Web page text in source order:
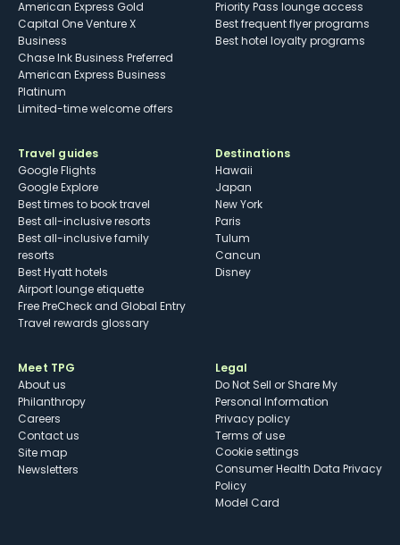
American Express Gold
Capital One Venture X
Business
Chase Ink Business Preferred
American Express Business
Platinum
Limited-time welcome offers
Priority Pass lounge access
Best frequent flyer programs
Best hotel loyalty programs
Travel guides
Google Flights
Google Explore
Best times to book travel
Best all-inclusive resorts
Best all-inclusive family
resorts
Best Hyatt hotels
Airport lounge etiquette
Free PreCheck and Global Entry
Travel rewards glossary
Destinations
Hawaii
Japan
New York
Paris
Tulum
Cancun
Disney
Meet TPG
About us
Philanthropy
Careers
Contact us
Site map
Newsletters
Legal
Do Not Sell or Share My
Personal Information
Privacy policy
Terms of use
cookie settings
Consumer Health Data Privacy
Policy
Model Card